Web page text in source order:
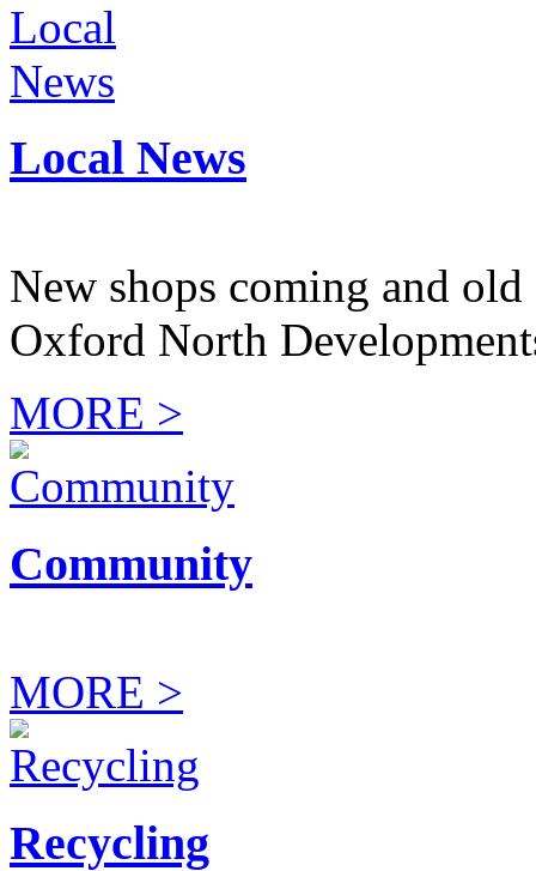
Local News
New shops coming and
Oxford North
MORE >
Community
MORE >
Recycling